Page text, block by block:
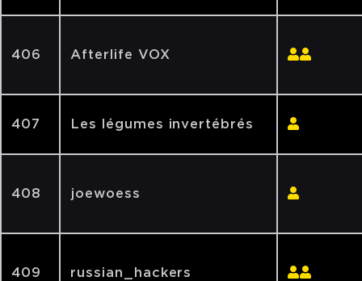
406 Afterlife VOX
407 Les légumes invertébrés
408 joewoess
409 russian_hackers